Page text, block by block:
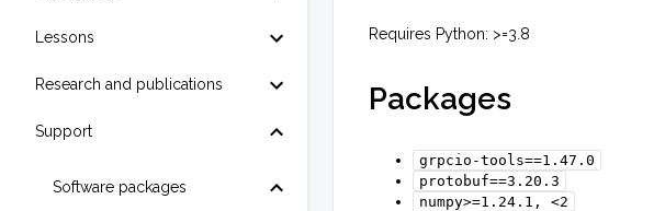
Lessons
Research and publications
Support
Software packages
Requires Python: >=3.8
Packages
grpcio-tools==1.47.0
protobuf==3.20.3
numpy>=1.24.1,
<2